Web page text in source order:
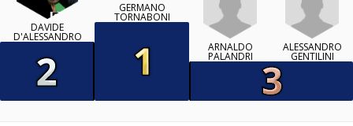
DAVIDE
D'ALESSANDRO
GERMANO
TORNABONI
ARNALDO
PALANDRI
ALESSANDRO
GENTILINI